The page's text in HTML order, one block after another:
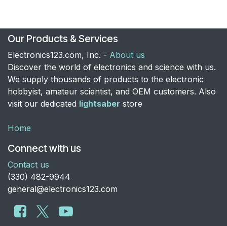
Our Products & Services
Electronics123.com, Inc. - About us
Discover the world of electronics and science with us.
We supply thousands of products to the electronic
hobbyist, amateur scientist, and OEM customers. Also
visit our dedicated lightsaber store
Home
Connect with us
Contact us
​(330) 482-9944
general@electronics123.com